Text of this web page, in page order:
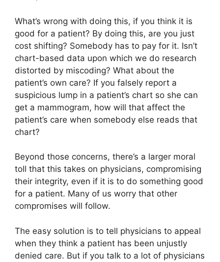
What’s wrong with doing this, if you think it is
good for a patient? By doing this, are you just
cost shifting? Somebody has to pay for it. Isn’t
chart-based data upon which we do research
distorted by miscoding? What about the
patient’s own care? If you falsely report a
suspicious lump in a patient’s chart so she can
get a mammogram, how will that affect the
patient’s care when somebody else reads that
chart?
Beyond those concerns, there’s a larger moral
toll that this takes on physicians, compromising
their integrity, even if it is to do something good
for a patient. Many of us worry that other
compromises will follow.
The easy solution is to tell physicians to appeal
when they think a patient has been unjustly
denied care. But if you talk to a lot of physicians